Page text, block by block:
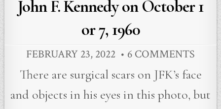
John F. Kennedy on October 1
or 7, 1960
FEBRUARY 23, 2022 6 COMMENTS
There are surgical scars on JFK’s face
and objects in his eyes in this photo, but